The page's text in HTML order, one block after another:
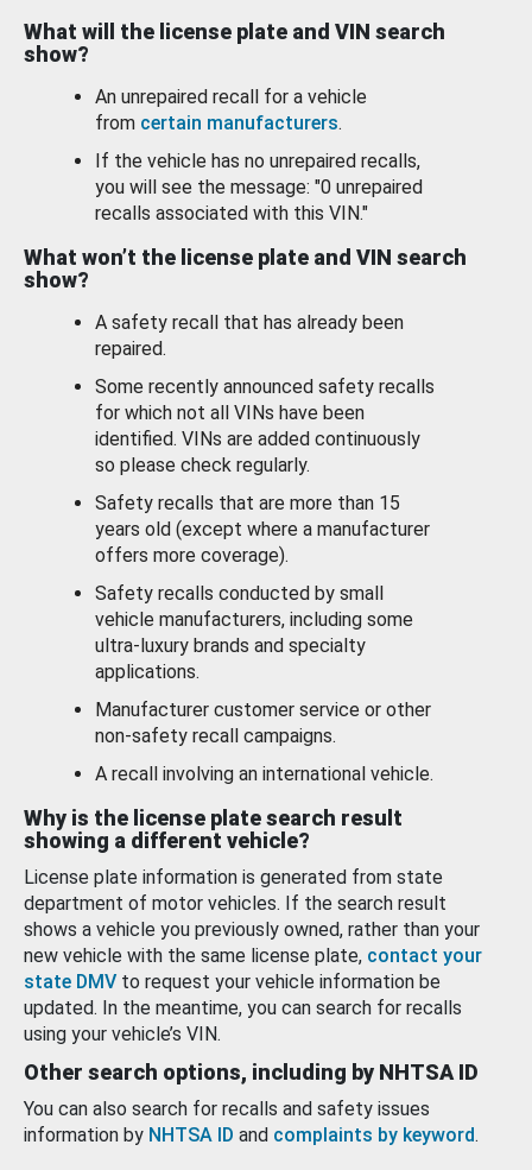
What will the license plate and VIN search
show?
An unrepaired recall for a vehicle
from certain manufacturers.
If the vehicle has no unrepaired recalls,
you will see the message: "0 unrepaired
recalls associated with this VIN."
What won’t the license plate and VIN search
show?
A safety recall that has already been
repaired.
Some recently announced safety recalls
for which not all VINs have been
identified. VINs are added continuously
so please check regularly.
Safety recalls that are more than 15
years old (except where a manufacturer
offers more coverage).
Safety recalls conducted by small
vehicle manufacturers, including some
ultra-luxury brands and specialty
applications.
Manufacturer customer service or other
non-safety recall campaigns.
A recall involving an international vehicle.
Why is the license plate search result
showing a different vehicle?
License plate information is generated from state
department of motor vehicles. If the search result
shows a vehicle you previously owned, rather than your
new vehicle with the same license plate, contact your
state DMV to request your vehicle information be
updated. In the meantime, you can search for recalls
using your vehicle’s VIN.
Other search options, including by NHTSA ID
You can also search for recalls and safety issues
information by NHTSA ID and complaints by keyword.